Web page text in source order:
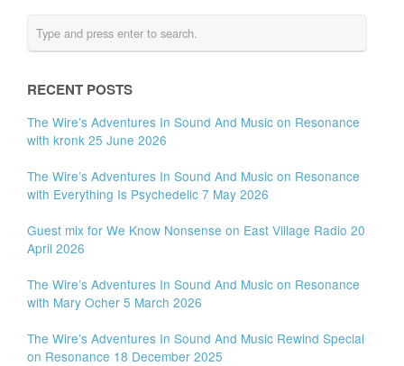
RECENT POSTS
The Wire’s Adventures In Sound And Music on Resonance
with kronk 25 June 2026
The Wire’s Adventures In Sound And Music on Resonance
with Everything Is Psychedelic 7 May 2026
Guest mix for We Know Nonsense on East Village Radio 20
April 2026
The Wire’s Adventures In Sound And Music on Resonance
with Mary Ocher 5 March 2026
The Wire’s Adventures In Sound And Music Rewind Special
on Resonance 18 December 2025